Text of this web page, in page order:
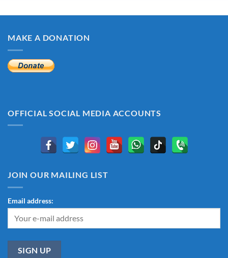
MAKE A DONATION
OFFICIAL SOCIAL MEDIA ACCOUNTS
JOIN OUR MAILING LIST
Email address: